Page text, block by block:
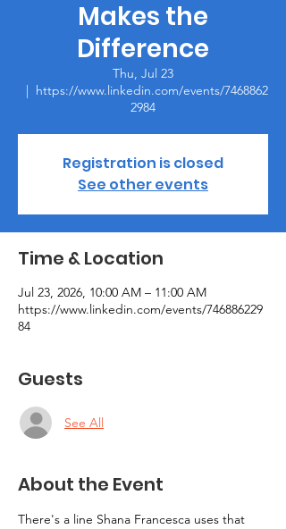
Makes the
Difference
Thu, Jul 23
  |
https://www.linkedin.com/events/7468862
2984
Registration is closed
See other events
Time & Location
Jul 23, 2026, 10:00 AM – 11:00 AM
https://www.linkedin.com/events/746886229
84
Guests
See All
About the Event
There's a line Shana Francesca uses that